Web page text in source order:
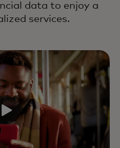
data to enjoy a
services.